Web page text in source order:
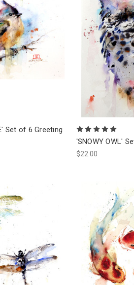
Set of 6 Greeting
'SNOWY OWL'
$22.00